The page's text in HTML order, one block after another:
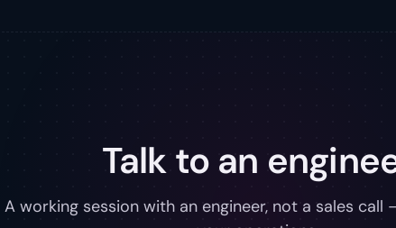
Talk to an
A working session with an engineer, not a sales